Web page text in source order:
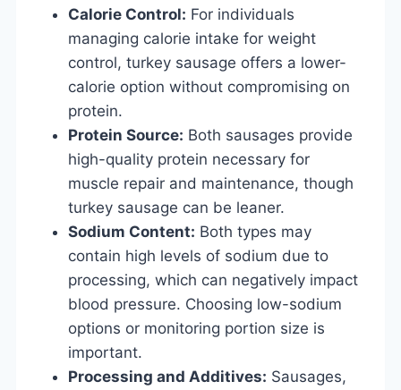
Calorie Control: For individuals
managing calorie intake for weight
control, turkey sausage offers a lower-
calorie option without compromising on
protein.
Protein Source: Both sausages provide
high-quality protein necessary for
muscle repair and maintenance, though
turkey sausage can be leaner.
Sodium Content: Both types may
contain high levels of sodium due to
processing, which can negatively impact
blood pressure. Choosing low-sodium
options or monitoring portion size is
important.
Processing and Additives: Sausages,